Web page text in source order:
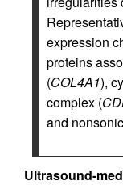
expression
proteins
(COL4A1),
complex (
and
Ultrasound-